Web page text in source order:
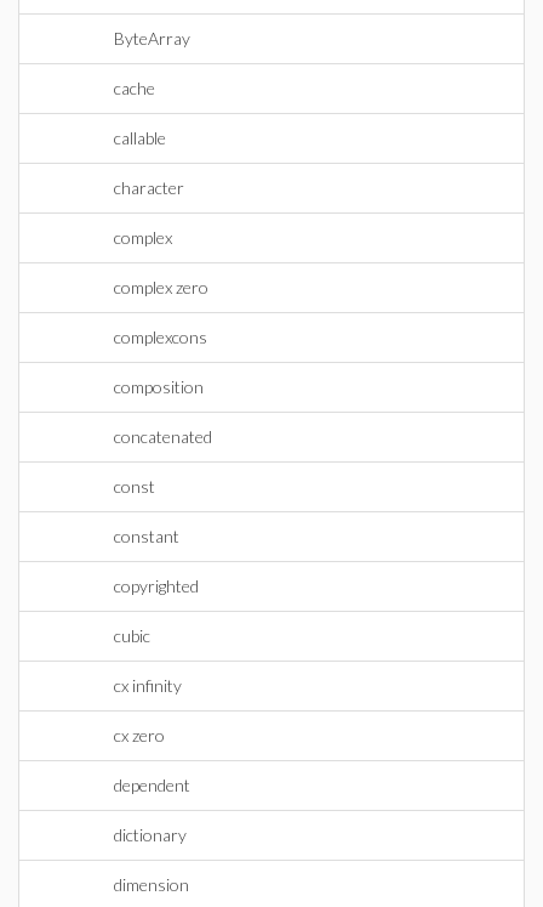
ByteArray
cache
callable
character
complex
complex zero
complexcons
composition
concatenated
const
constant
copyrighted
cubic
cx infinity
cx zero
dependent
dictionary
dimension